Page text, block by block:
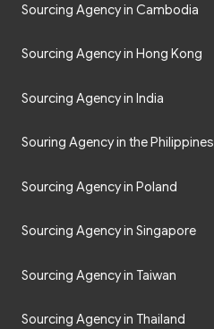
Sourcing Agency in Cambodia
Sourcing Agency in Hong Kong
Sourcing Agency in India
Souring Agency in the Philippines
Sourcing Agency in Poland
Sourcing Agency in Singapore
Sourcing Agency in Taiwan
Sourcing Agency in Thailand